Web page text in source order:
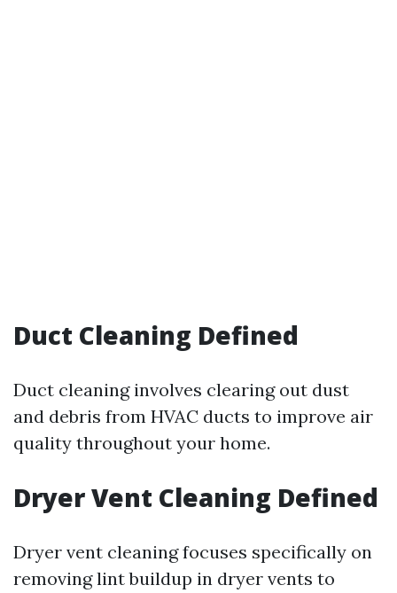
Duct Cleaning Defined
Duct cleaning involves clearing out dust
and debris from HVAC ducts to improve air
quality throughout your home.
Dryer Vent Cleaning Defined
Dryer vent cleaning focuses specifically on
removing lint buildup in dryer vents to